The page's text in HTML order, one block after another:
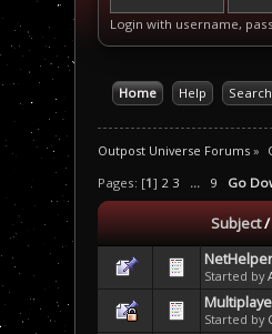
Login with username,
Home Help Search
Outpost Universe Forums »
Pages: [1] 2 3 ... 9 Go
Subject/
Started by
Started by